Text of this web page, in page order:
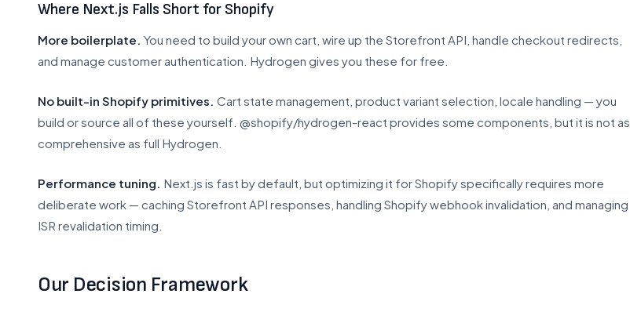
Where Next.js Falls Short for Shopify
More boilerplate. You need to build your own cart, wire up the Storefront API, handle checkout redirects,
and manage customer authentication. Hydrogen gives you these for free.
No built-in Shopify primitives. Cart state management, product variant selection, locale handling — you
build or source all of these yourself. @shopify/hydrogen-react provides some components, but it is not as
comprehensive as full Hydrogen.
Performance tuning. Next.js is fast by default, but optimizing it for Shopify specifically requires more
deliberate work — caching Storefront API responses, handling Shopify webhook invalidation, and managing
ISR revalidation timing.
Our Decision Framework